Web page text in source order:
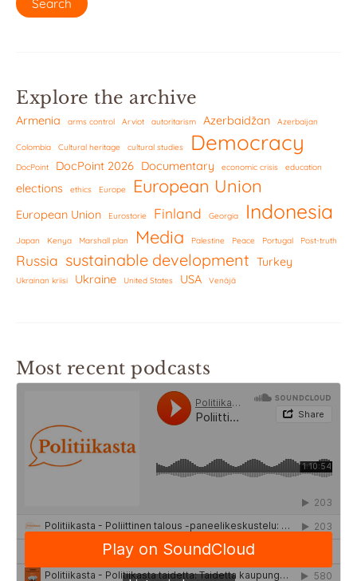
Explore the archive
Armenia arms control Arviot autoritarism Azerbaidžan Azerbaijan
Colombia Cultural heritage cultural studies Democracy
DocPoint DocPoint 2026 Documentary economic crisis education
elections ethics Europe European Union
European Union Eurostorie Finland Georgia Indonesia
Japan Kenya Marshall plan Media Palestine Peace Portugal Post-truth
Russia sustainable development Turkey
Ukrainan kriisi Ukraine United States USA Venäjä
Most recent podcasts